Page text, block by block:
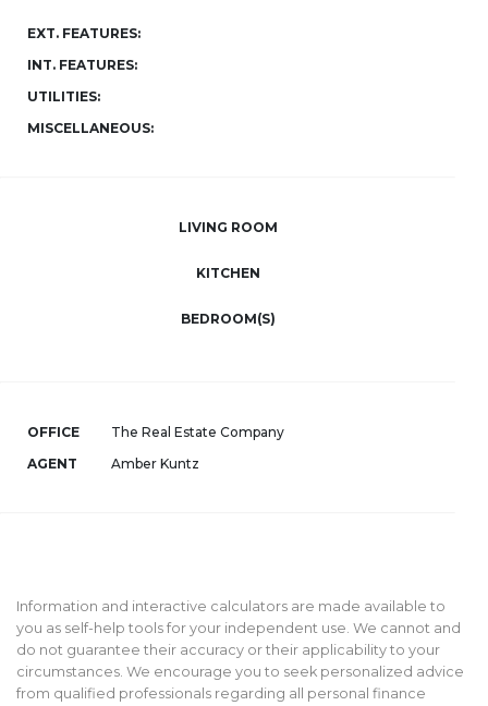
EXT. FEATURES:
INT. FEATURES:
UTILITIES:
MISCELLANEOUS:
LIVING ROOM
KITCHEN
BEDROOM(S)
OFFICE
The Real Estate Company
AGENT
Amber Kuntz
Information and interactive calculators are made available to
you as self-help tools for your independent use. We cannot and
do not guarantee their accuracy or their applicability to your
circumstances. We encourage you to seek personalized advice
from qualified professionals regarding all personal finance